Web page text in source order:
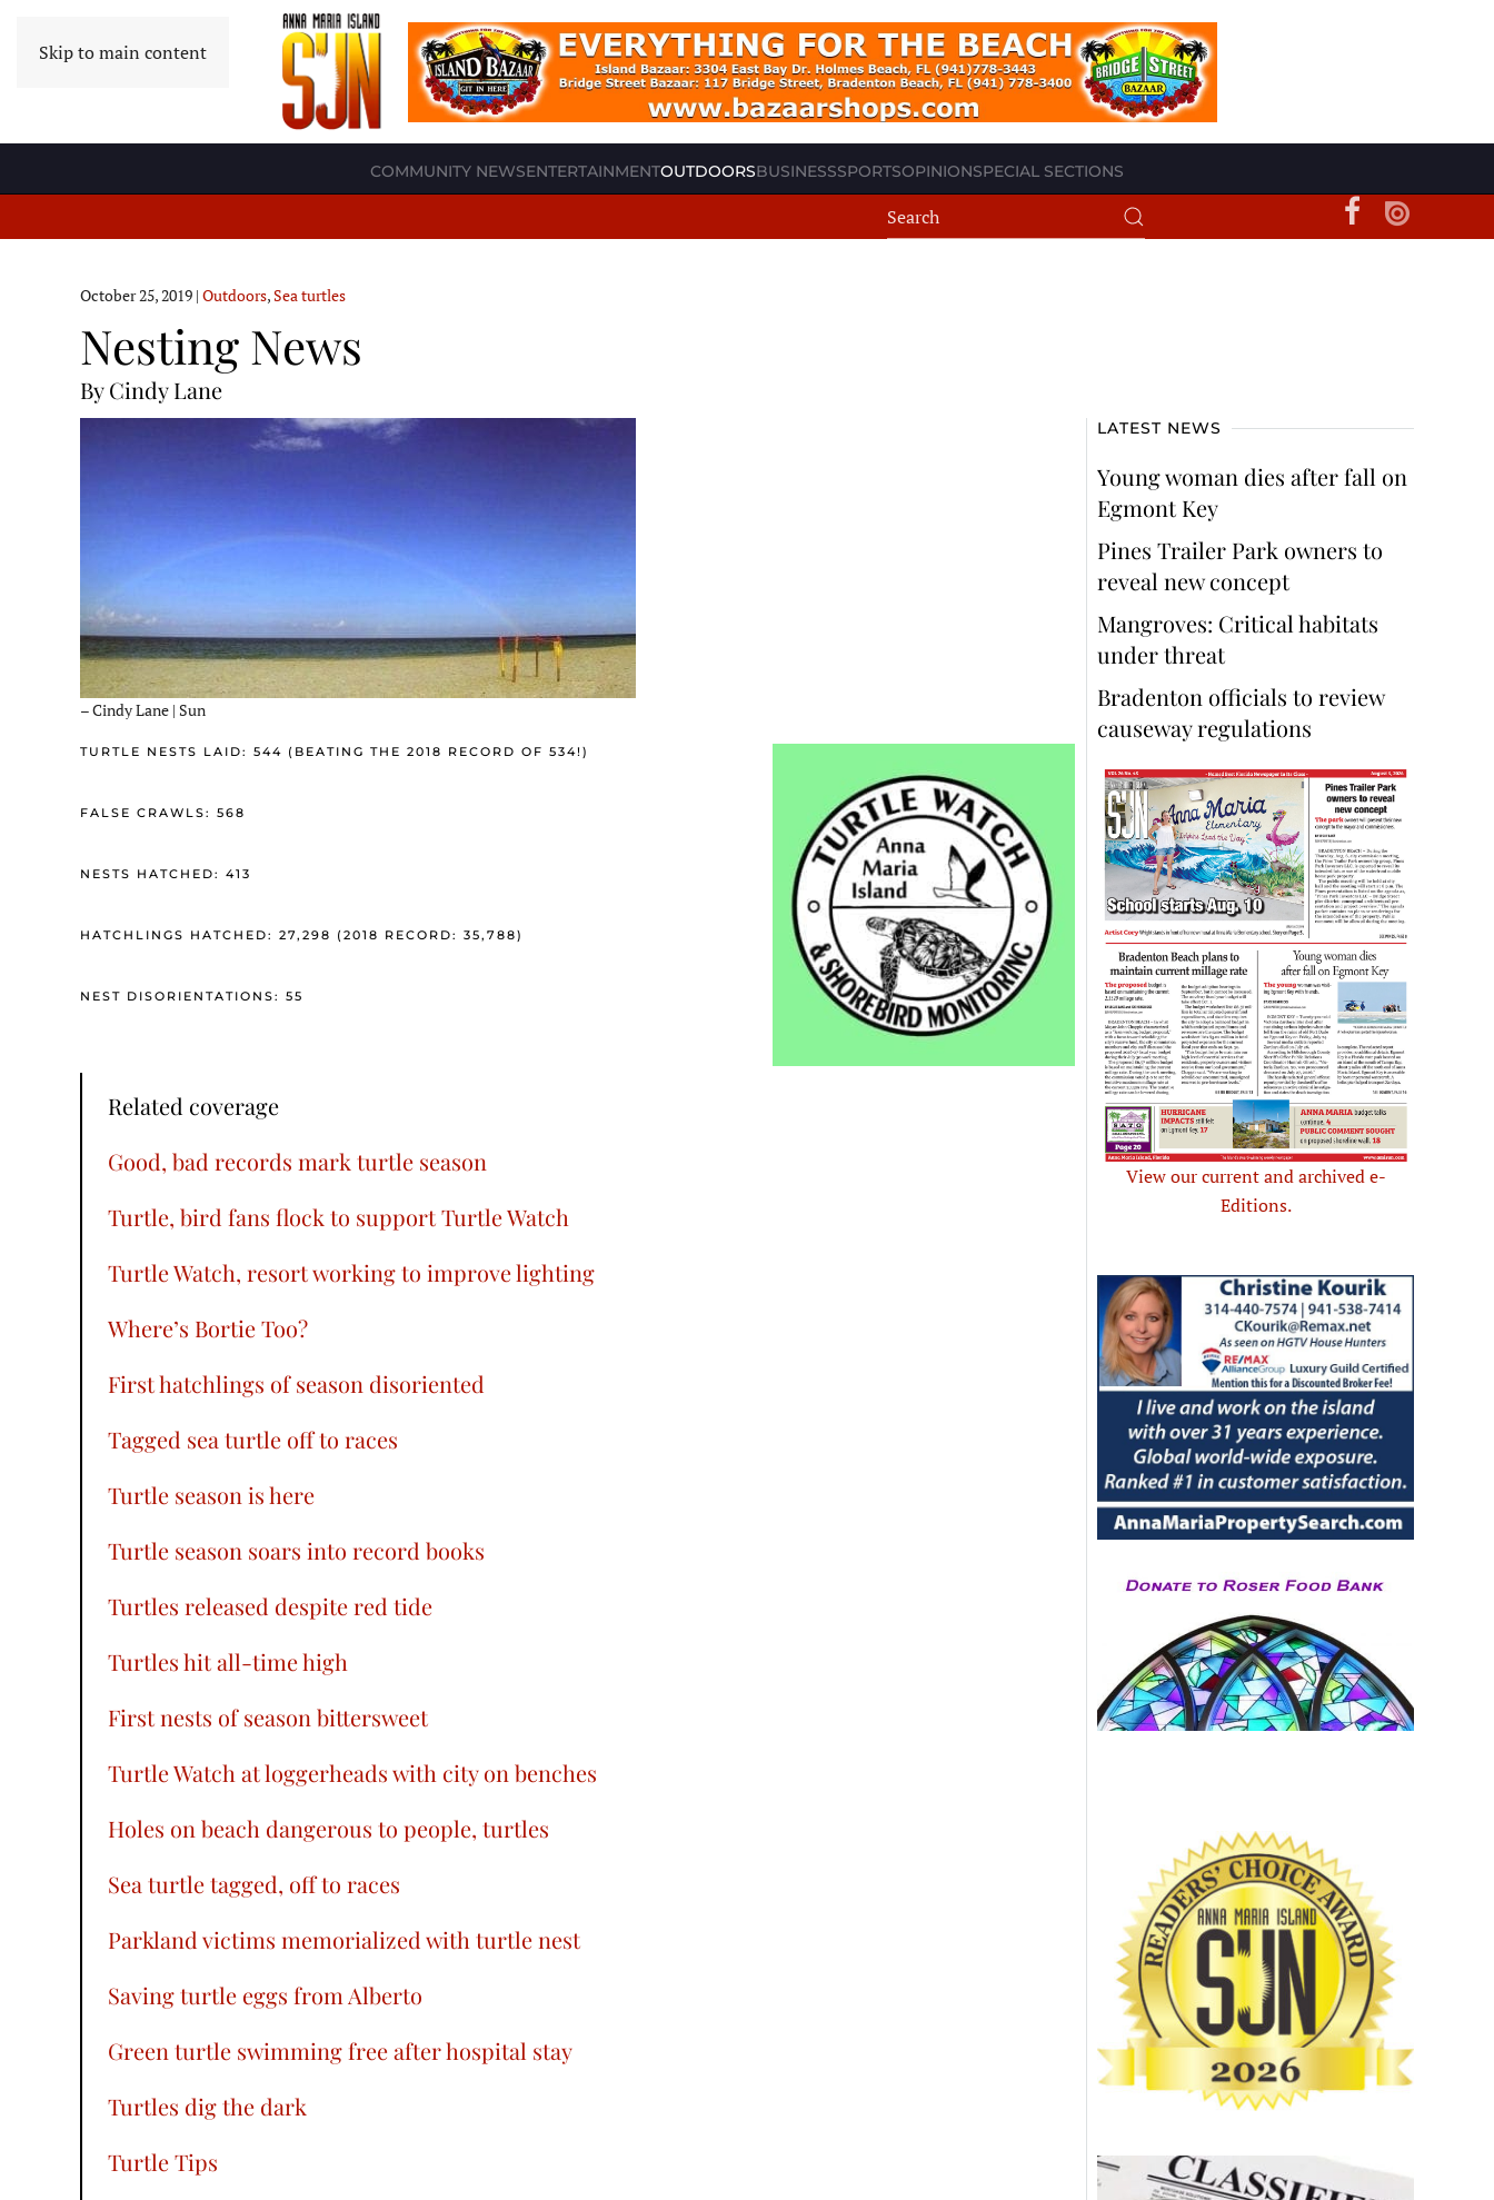
Skip to main content
COMMUNITY NEWSENTERTAINMENTOUTDOORSBUSINESSSPORTSOPINIONSPECIAL SECTIONS
October 25, 2019 | Outdoors,Sea turtles
Nesting News
By Cindy Lane
– Cindy Lane | Sun
TURTLE NESTS LAID: 544 (BEATING THE 2018 RECORD OF 534!)
FALSE CRAWLS: 568
NESTS HATCHED: 413
HATCHLINGS HATCHED: 27,298 (2018 RECORD: 35,788)
NEST DISORIENTATIONS: 55
Related coverage
Good, bad records mark turtle season
Turtle, bird fans flock to support Turtle Watch
Turtle Watch, resort working to improve lighting
Where’s Bortie Too?
First hatchlings of season disoriented
Tagged sea turtle off to races
Turtle season is here
Turtle season soars into record books
Turtles released despite red tide
Turtles hit all-time high
First nests of season bittersweet
Turtle Watch at loggerheads with city on benches
Holes on beach dangerous to people, turtles
Sea turtle tagged, off to races
Parkland victims memorialized with turtle nest
Saving turtle eggs from Alberto
Green turtle swimming free after hospital stay
Turtles dig the dark
Turtle Tips
LATEST NEWS
Young woman dies after fall on
Egmont Key
Pines Trailer Park owners to
reveal new concept
Mangroves: Critical habitats
under threat
Bradenton officials to review
causeway regulations
View our current and archived e-
Editions.